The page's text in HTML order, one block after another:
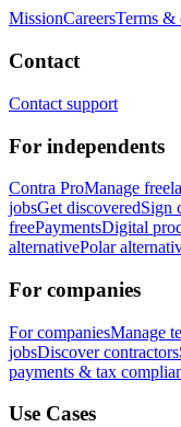
MissionCareersTerms &
Contact
Contact support
For independents
Contra ProManage
jobsGet discoveredSign
freePaymentsDigital
alternativePolar
For companies
For companiesManage
jobsDiscover contractors
payments & tax
Use Cases